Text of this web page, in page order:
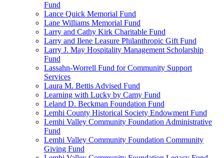
Fund
Lance Quick Memorial Fund
Lane Williams Memorial Fund
Larry and Cathy Kirk Charitable Fund
Larry and Ilene Leasure Philanthropic Gift Fund
Larry J. May Hospitality Management Scholarship
Fund
Lassahn-Worrell Fund for Community Support
Services
Laura M. Bettis Advised Fund
Learning with Lucky by Camy Fund
Leland D. Beckman Foundation Fund
Lemhi County Historical Society Endowment Fund
Lemhi Valley Community Foundation Administrative
Fund
Lemhi Valley Community Foundation Community
Giving Fund